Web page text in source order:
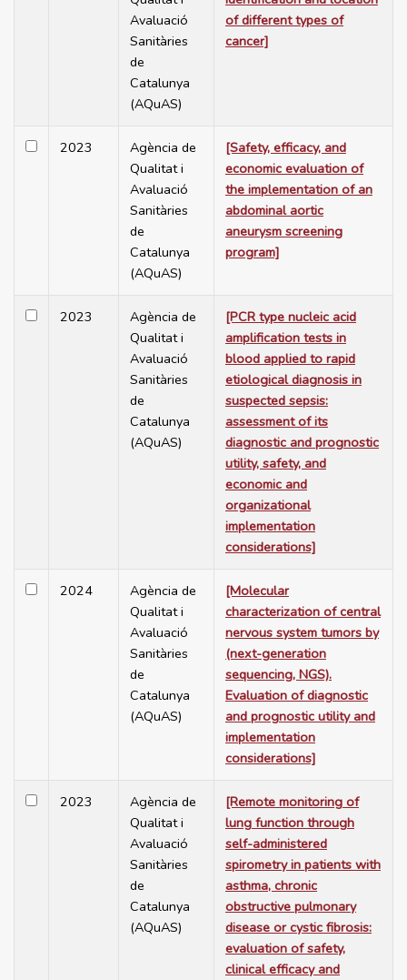
Avaluació
Sanitàries
de
Catalunya
(AQuAS)
of different types of
cancer]
2023
Agència de
Qualitat i
Avaluació
Sanitàries
de
Catalunya
(AQuAS)
[Safety, efficacy, and
economic evaluation of
the implementation of an
abdominal aortic
aneurysm screening
program]
2023
Agència de
Qualitat i
Avaluació
Sanitàries
de
Catalunya
(AQuAS)
[PCR type nucleic acid
amplification tests in
blood applied to rapid
etiological diagnosis in
suspected sepsis:
assessment of its
diagnostic and prognostic
utility, safety, and
economic and
organizational
implementation
considerations]
2024
Agència de
Qualitat i
Avaluació
Sanitàries
de
Catalunya
(AQuAS)
[Molecular
characterization of central
nervous system tumors by
(next-generation
sequencing, NGS).
Evaluation of diagnostic
and prognostic utility and
implementation
considerations]
2023
Agència de
Qualitat i
Avaluació
Sanitàries
de
Catalunya
(AQuAS)
[Remote monitoring of
lung function through
self-administered
spirometry in patients with
asthma, chronic
obstructive pulmonary
disease or cystic fibrosis:
evaluation of safety,
clinical efficacy and